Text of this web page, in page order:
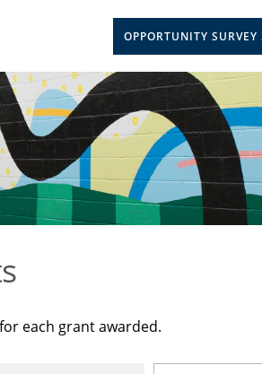
OPPORTUNITY
each grant awarded.